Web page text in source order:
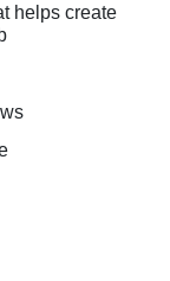
helps create